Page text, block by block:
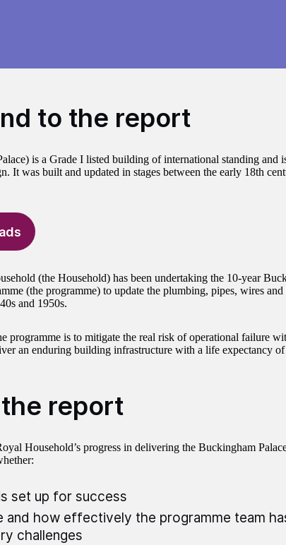
to the report
is a Grade I listed building of international standing and
It was built and updated in stages between the early 18th
(the Household) has been undertaking the 10-year
(the programme) to update the plumbing, pipes, wires and
and 1950s.
programme is to mitigate the real risk of operational failure
an enduring building infrastructure with a life expectancy of
report
Household’s progress in delivering the Buckingham
set up for success
and how effectively the programme team
challenges